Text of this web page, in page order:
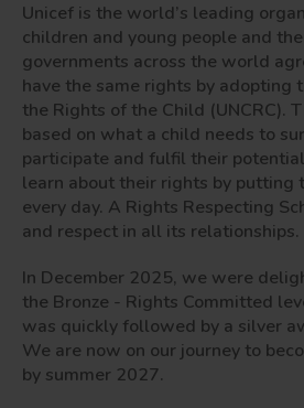
Unicef is the world’s leading
children and young people and
governments across the world
have the same rights by adopting
the Rights of the Child (UNCRC).
based on what a child needs to
participate and fulfil their
learn about their rights by putting
every day. A Rights Respecting
and respect in all its relationships.
In December 2025, we were
the Bronze - Rights Committed
was quickly followed by a silver
We are now on our journey to
by summer 2027.